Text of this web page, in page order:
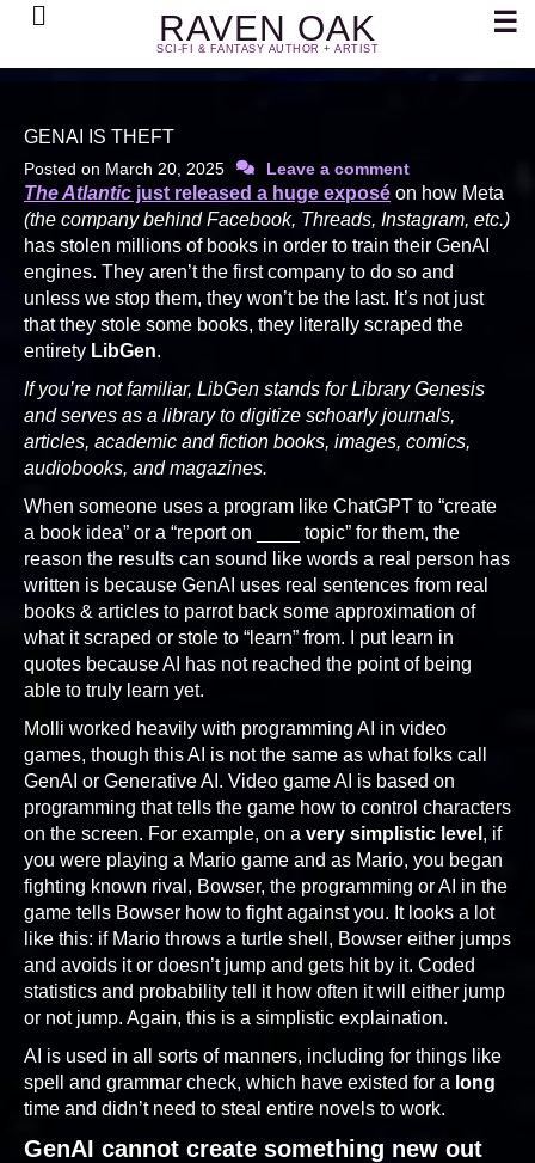
RAVEN OAK
SCI-FI & FANTASY AUTHOR + ARTIST
Search ☰
GENAI IS THEFT
Posted on March 20, 2025 Leave a comment
The Atlantic just released a huge exposé on how Meta
(the company behind Facebook, Threads, Instagram, etc.)
has stolen millions of books in order to train their GenAI
engines. They aren’t the first company to do so and
unless we stop them, they won’t be the last. It’s not just
that they stole some books, they literally scraped the
entirety LibGen.
If you’re not familiar, LibGen stands for Library Genesis
and serves as a library to digitize schoarly journals,
articles, academic and fiction books, images, comics,
audiobooks, and magazines.
When someone uses a program like ChatGPT to “create
a book idea” or a “report on ____ topic” for them, the
reason the results can sound like words a real person has
written is because GenAI uses real sentences from real
books & articles to parrot back some approximation of
what it scraped or stole to “learn” from. I put learn in
quotes because AI has not reached the point of being
able to truly learn yet.
Molli worked heavily with programming AI in video
games, though this AI is not the same as what folks call
GenAI or Generative AI. Video game AI is based on
programming that tells the game how to control characters
on the screen. For example, on a very simplistic level , if
you were playing a Mario game and as Mario, you began
fighting known rival, Bowser, the programming or AI in the
game tells Bowser how to fight against you. It looks a lot
like this: if Mario throws a turtle shell, Bowser either jumps
and avoids it or doesn’t jump and gets hit by it. Coded
statistics and probability tell it how often it will either jump
or not jump. Again, this is a simplistic explaination.
AI is used in all sorts of manners, including for things like
spell and grammar check, which have existed for a long
time and didn’t need to steal entire novels to work.
GenAI cannot create something new out